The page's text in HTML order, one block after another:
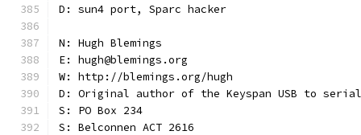
D: sun4 port, Sparc hacker
N: Hugh Blemings
E: hugh@blemings.org
W: http://blemings.org/hugh
D: Original author of the Keyspan USB to serial
S: PO Box 234
S: Belconnen ACT 2616